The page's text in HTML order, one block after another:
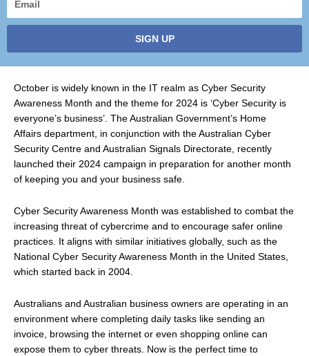
SIGN UP
October is widely known in the IT realm as Cyber Security
Awareness Month and the theme for 2024 is ‘Cyber Security is
everyone’s business’. The Australian Government’s Home
Affairs department, in conjunction with the Australian Cyber
Security Centre and Australian Signals Directorate, recently
launched their 2024 campaign in preparation for another month
of keeping you and your business safe.
Cyber Security Awareness Month was established to combat the
increasing threat of cybercrime and to encourage safer online
practices. It aligns with similar initiatives globally, such as the
National Cyber Security Awareness Month in the United States,
which started back in 2004.
Australians and Australian business owners are operating in an
environment where completing daily tasks like sending an
invoice, browsing the internet or even shopping online can
expose them to cyber threats. Now is the perfect time to